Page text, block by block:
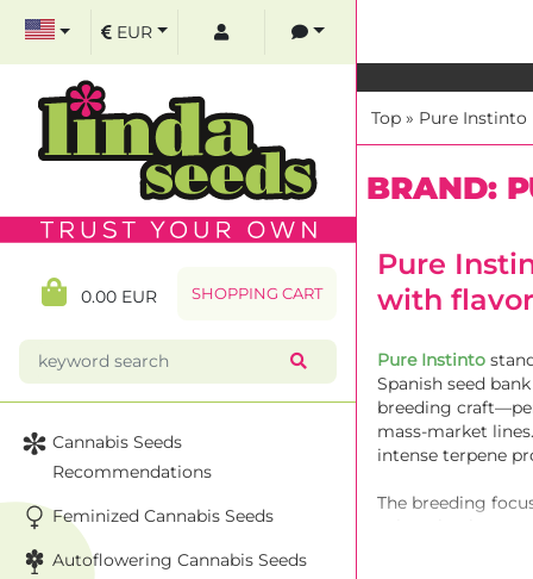
Top » Pure Instinto
BRAND:
Pure
with
Pure Instinto
Spanish seed
breeding
mass-market
intense terpene
The breeding
homogeneity,
EUR
0.00 EUR SHOPPING CART
Cannabis Seeds
Recommendations
Feminized Cannabis Seeds
Autoflowering Cannabis Seeds